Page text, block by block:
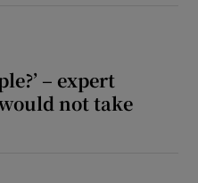
– expert
not take